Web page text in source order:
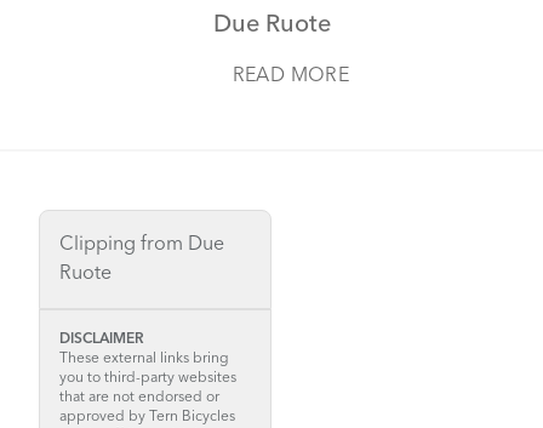
Due Ruote
READ MORE
Clipping from Due
Ruote
DISCLAIMER
These external links bring
you to third-party websites
that are not endorsed or
approved by Tern Bicycles